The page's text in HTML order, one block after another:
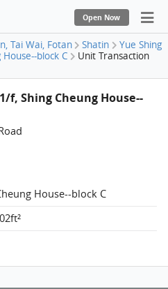
Open Now
Tai Wai, Fotan Shatin
Yue Shing
House--block C
Unit Transaction
f, Shing Cheung House--
House--block C